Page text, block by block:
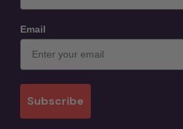
Email
Subscribe